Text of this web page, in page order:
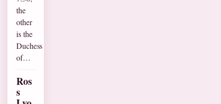
the
other
is the
Duchess
of…
Ros
s